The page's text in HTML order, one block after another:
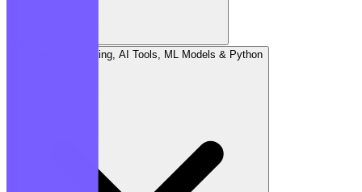
Chapter 2: Prompting, AI Tools, ML Models & Python